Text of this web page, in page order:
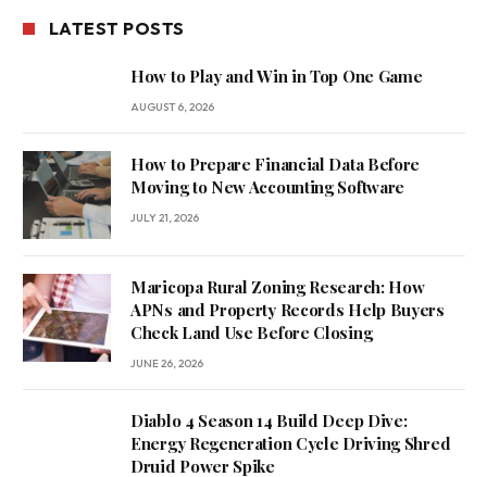
LATEST POSTS
How to Play and Win in Top One Game
AUGUST 6, 2026
How to Prepare Financial Data Before
Moving to New Accounting Software
JULY 21, 2026
Maricopa Rural Zoning Research: How
APNs and Property Records Help Buyers
Check Land Use Before Closing
JUNE 26, 2026
Diablo 4 Season 14 Build Deep Dive:
Energy Regeneration Cycle Driving Shred
Druid Power Spike